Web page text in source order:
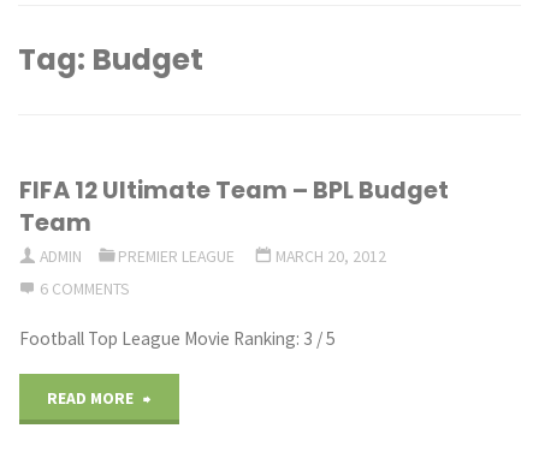
Tag: Budget
FIFA 12 Ultimate Team – BPL Budget
Team
ADMIN PREMIER LEAGUE
MARCH 20, 2012
6 COMMENTS
Football Top League Movie Ranking: 3 / 5
READ MORE